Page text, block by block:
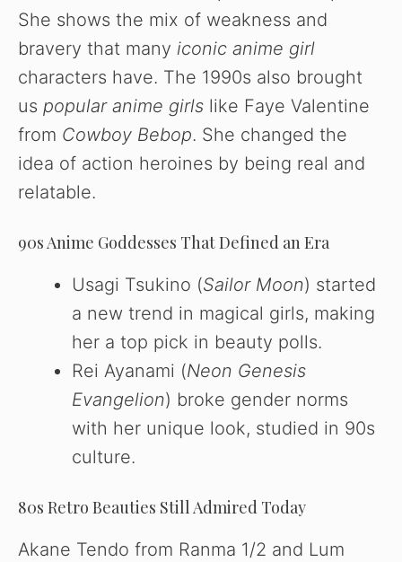
She shows the mix of weakness and
bravery that many iconic anime girl
characters have. The 1990s also brought
us popular anime girls like Faye Valentine
from Cowboy Bebop. She changed the
idea of action heroines by being real and
relatable.
90s Anime Goddesses That Defined an Era
Usagi Tsukino (Sailor Moon) started
a new trend in magical girls, making
her a top pick in beauty polls.
Rei Ayanami (Neon Genesis
Evangelion) broke gender norms
with her unique look, studied in 90s
culture.
80s Retro Beauties Still Admired Today
Akane Tendo from Ranma 1/2 and Lum